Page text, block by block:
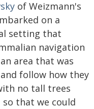
of Weizmann's
on a
setting that
navigation
area that was
follow how they
no tall trees
that we could